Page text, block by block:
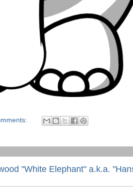
"White Elephant" a.k.a.